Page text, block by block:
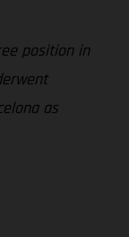
position in
as